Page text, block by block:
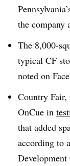
the company
The 8,000-
typical CF
noted on
Country
OnCue in
that added
according to